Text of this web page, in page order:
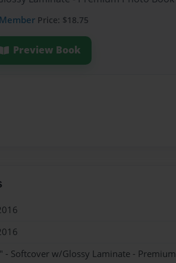
Price: $18.75
Preview Book
- Softcover w/Glossy Laminate - Premium